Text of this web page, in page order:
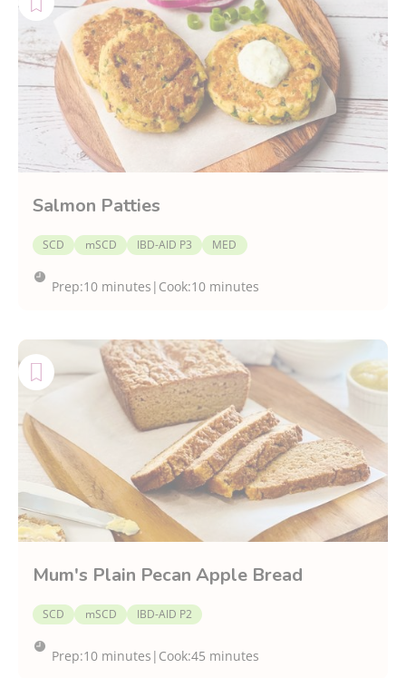
Salmon Patties
SCD mSCD IBD-AID P3 MED
Prep:10 minutes | Cook:10 minutes
Mum's Plain Pecan Apple Bread
SCD mSCD IBD-AID P2
Prep:10 minutes | Cook:45 minutes